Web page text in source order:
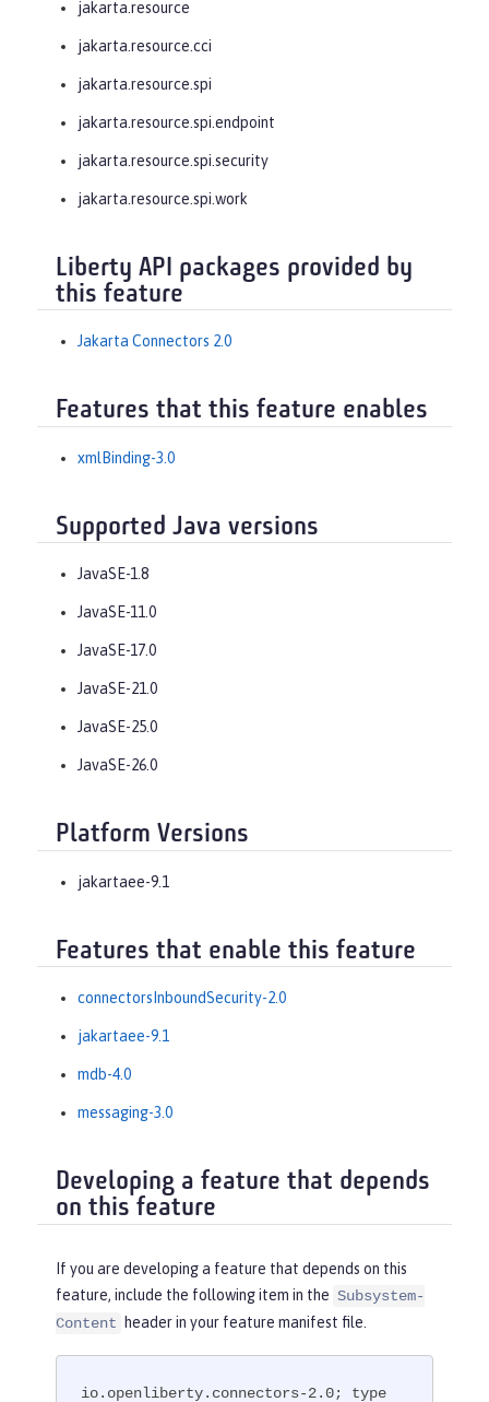
jakarta.resource
jakarta.resource.cci
jakarta.resource.spi
jakarta.resource.spi.endpoint
jakarta.resource.spi.security
jakarta.resource.spi.work
Liberty API packages provided by
this feature
Jakarta Connectors 2.0
Features that this feature enables
xmlBinding-3.0
Supported Java versions
JavaSE-1.8
JavaSE-11.0
JavaSE-17.0
JavaSE-21.0
JavaSE-25.0
JavaSE-26.0
Platform Versions
jakartaee-9.1
Features that enable this feature
connectorsInboundSecurity-2.0
jakartaee-9.1
mdb-4.0
messaging-3.0
Developing a feature that depends
on this feature
If you are developing a feature that depends on this
feature, include the following item in the Subsystem-
Content
header in your feature manifest file.
io.openliberty.connectors-2.0; type